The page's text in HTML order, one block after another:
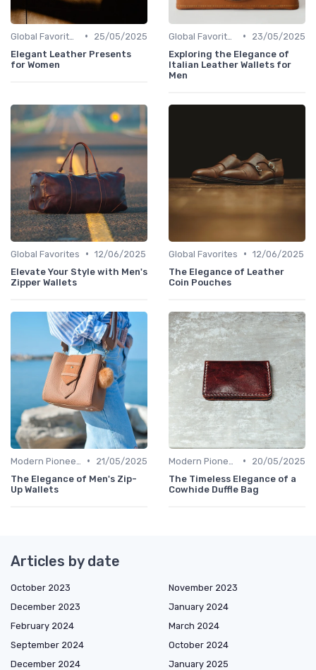
•
25/05/2025
Elegant Leather Presents
for Women
•
23/05/2025
Exploring the Elegance of
Italian Leather Wallets for
Men
Global Favorites • 12/06/2025
Elevate Your Style with Men's
Zipper Wallets
Global Favorites • 12/06/2025
The Elegance of Leather
Coin Pouches
•
21/05/2025
The Elegance of Men's Zip-
Up Wallets
•
20/05/2025
The Timeless Elegance of a
Cowhide Duffle Bag
Articles by date
October 2023
November 2023
December 2023
January 2024
February 2024
March 2024
September 2024
October 2024
December 2024
January 2025